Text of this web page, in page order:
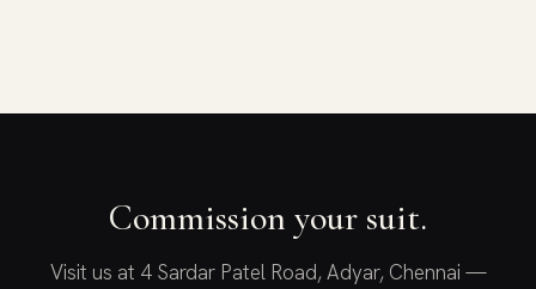
Commission your suit.
Visit us at 4 Sardar Patel Road, Adyar, Chennai —